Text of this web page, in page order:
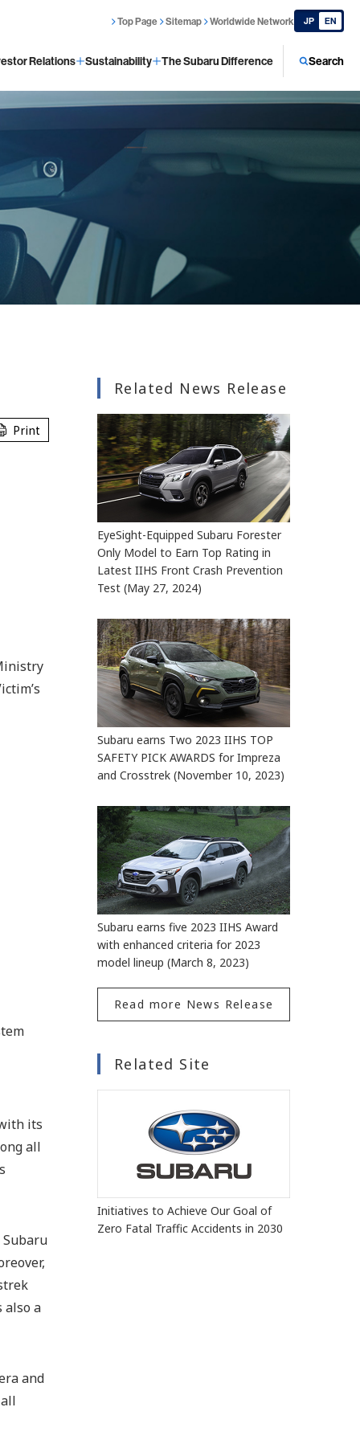
Relations Sustainability The Subaru Difference Search
Top Page Sitemap Worldwide Network JP EN
Print
its
all
also a
and
Related News Release
EyeSight-Equipped Subaru Forester
Only Model to Earn Top Rating in
Latest IIHS Front Crash Prevention
Test (May 27, 2024)
Subaru earns Two 2023 IIHS TOP
SAFETY PICK AWARDS for Impreza
and Crosstrek (November 10, 2023)
Subaru earns five 2023 IIHS Award
with enhanced criteria for 2023
model lineup (March 8, 2023)
Read more News Release
Related Site
Initiatives to Achieve Our Goal of
Zero Fatal Traffic Accidents in 2030